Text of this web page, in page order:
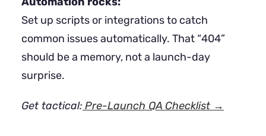
Set up scripts or integrations to catch
common issues automatically. That “404”
should be a memory, not a launch-day
surprise.
Get tactical: Pre-Launch QA Checklist →